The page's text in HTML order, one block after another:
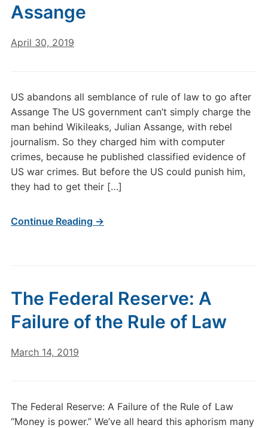
Assange
April 30, 2019
US abandons all semblance of rule of law to go after
Assange The US government can’t simply charge the
man behind Wikileaks, Julian Assange, with rebel
journalism. So they charged him with computer
crimes, because he published classified evidence of
US war crimes. But before the US could punish him,
they had to get their […]
Continue Reading →
The Federal Reserve: A
Failure of the Rule of Law
March 14, 2019
The Federal Reserve: A Failure of the Rule of Law
“Money is power.” We’ve all heard this aphorism many